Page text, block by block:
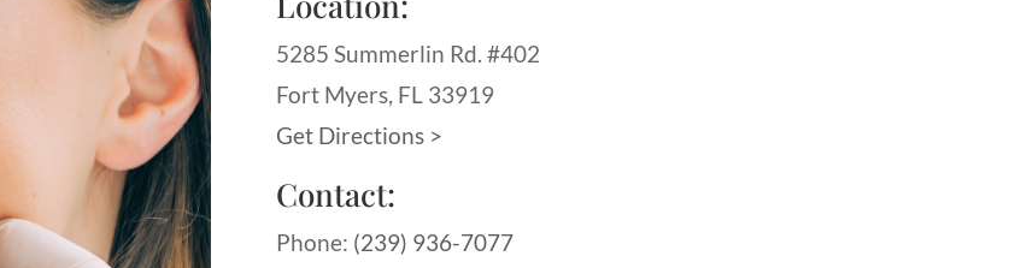
5285 Summerlin Rd. #402
Fort Myers, FL 33919
Get Directions >
Contact:
Phone: (239) 936-7077